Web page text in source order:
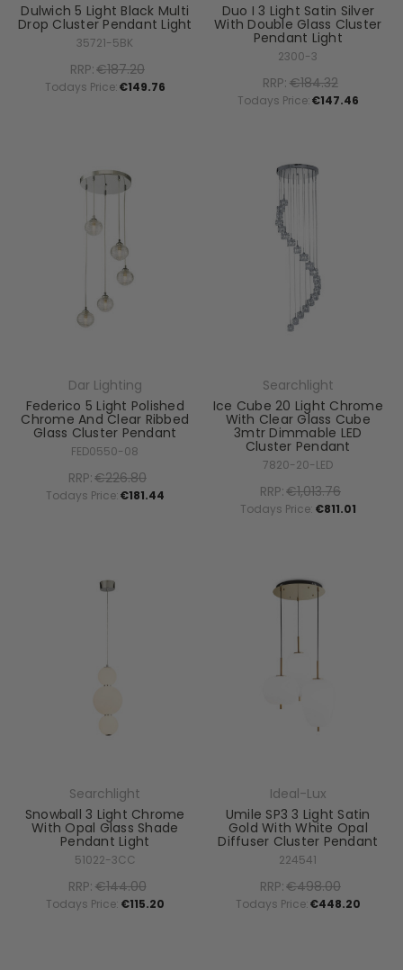
Dulwich 5 Light Black Multi
Drop Cluster Pendant Light
35721-5BK
RRP:€187.20
Todays Price:€149.76
Duo I 3 Light Satin Silver
With Double Glass Cluster
Pendant Light
2300-3
RRP:€184.32
Todays Price:€147.46
Dar Lighting
Federico 5 Light Polished
Chrome And Clear Ribbed
Glass Cluster Pendant
FED0550-08
RRP:€226.80
Todays Price:€181.44
Searchlight
Ice Cube 20 Light Chrome
With Clear Glass Cube
3mtr Dimmable LED
Cluster Pendant
7820-20-LED
RRP:€1,013.76
Todays Price: €811.01
Searchlight
Snowball 3 Light Chrome
With Opal Glass Shade
Pendant Light
51022-3CC
RRP:€144.00
Todays Price: €115.20
Ideal-Lux
Umile SP3 3 Light Satin
Gold With White Opal
Diffuser Cluster Pendant
224541
RRP:€498.00
Todays Price:€448.20